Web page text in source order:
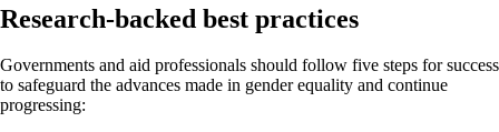
Research-backed best practices
Governments and aid professionals should follow five steps for success
to safeguard the advances made in gender equality and continue
progressing: